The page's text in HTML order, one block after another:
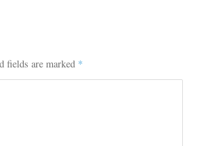
fields are marked *